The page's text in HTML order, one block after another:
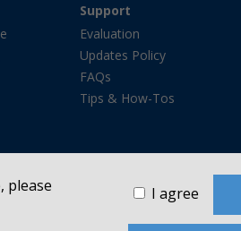
Support
Evaluation
Updates Policy
FAQs
Tips & How-Tos
Software®, and the VanDyke Software
trademarks are the property of
please
I agree